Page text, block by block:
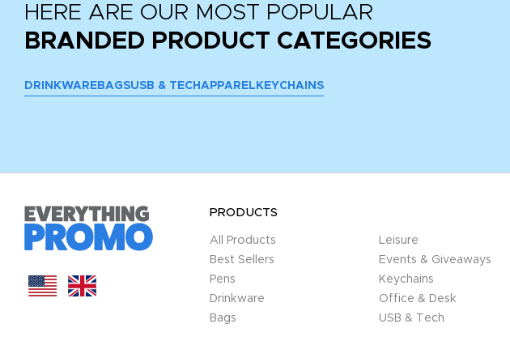
HERE ARE OUR MOST POPULAR
BRANDED PRODUCT CATEGORIES
DRINKWARE BAGSUSB & TECH APPAREL KEYCHAINS
PRODUCTS
All Products
Best Sellers
Pens
Drinkware
Bags
Leisure
Events & Giveaways
Keychains
Office & Desk
USB & Tech